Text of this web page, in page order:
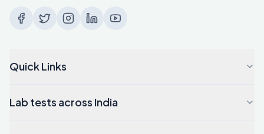
Quick Links
Lab tests across India